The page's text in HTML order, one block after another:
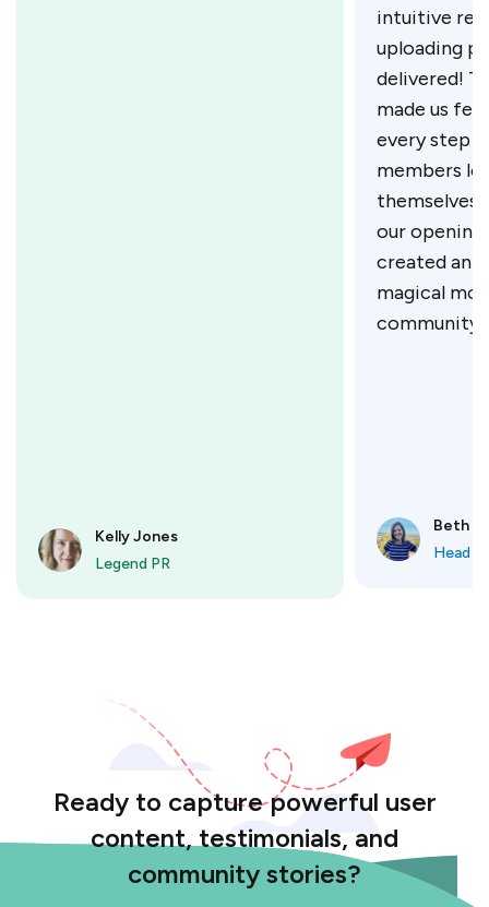
Kelly Jones
Legend PR
intuitive
uploading
delivered!
made us
every step
members
themselves
our
created an
magical
community.
Beth
Head
Ready to capture powerful user
content, testimonials, and
community stories?